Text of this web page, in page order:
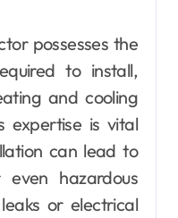
possesses the
to install,
and cooling
expertise is vital
can lead to
hazardous
or electrical